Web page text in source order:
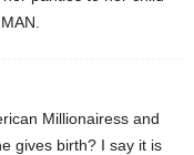
Millionairess and
gives birth? I say it is